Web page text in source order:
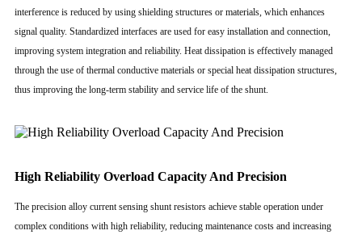
interference is reduced by using shielding structures or materials, which enhances
signal quality. Standardized interfaces are used for easy installation and connection,
improving system integration and reliability. Heat dissipation is effectively managed
through the use of thermal conductive materials or special heat dissipation structures,
thus improving the long-term stability and service life of the shunt.
High Reliability Overload Capacity And Precision
The precision alloy current sensing shunt resistors achieve stable operation under
complex conditions with high reliability, reducing maintenance costs and increasing